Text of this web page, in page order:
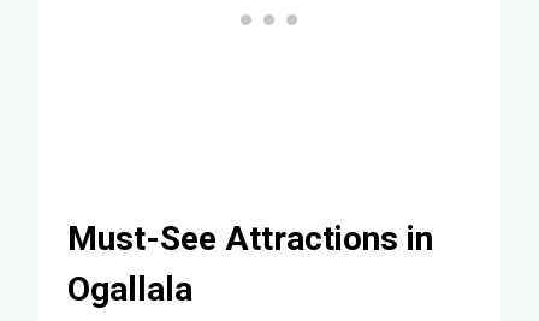
Must-See Attractions in
Ogallala